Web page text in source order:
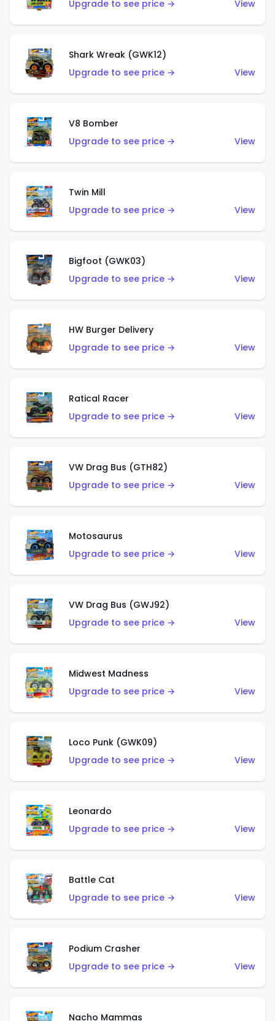
Upgrade to see price → View
Shark Wreak (GWK12)
Upgrade to see price →
View
V8 Bomber
Upgrade to see price →
View
Twin Mill
Upgrade to see price →
View
Bigfoot (GWK03)
Upgrade to see price →
View
HW Burger Delivery
Upgrade to see price →
View
Ratical Racer
Upgrade to see price →
View
VW Drag Bus (GTH82)
Upgrade to see price →
View
Motosaurus
Upgrade to see price →
View
VW Drag Bus (GWJ92)
Upgrade to see price →
View
Midwest Madness
Upgrade to see price →
View
Loco Punk (GWK09)
Upgrade to see price →
View
Leonardo
Upgrade to see price →
View
Battle Cat
Upgrade to see price →
View
Podium Crasher
Upgrade to see price →
View
Nacho Mammas